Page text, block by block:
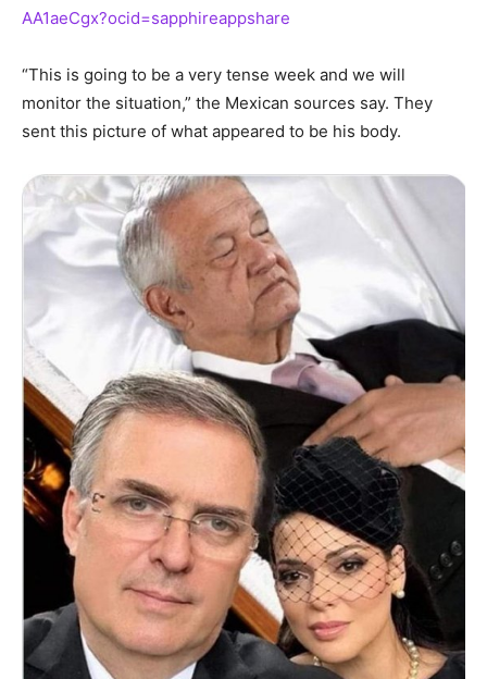
AA1aeCgx?ocid=sapphireappshare
“This is going to be a very tense week and we will
monitor the situation,” the Mexican sources say. They
sent this picture of what appeared to be his body.